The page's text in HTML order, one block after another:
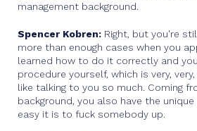
management background.
Spencer Kobren: Right, but you're
more than enough cases when you
learned how to do it correctly and
procedure yourself, which is very,
like talking to you so much. Coming
background, you also have the
easy it is to fuck somebody up.